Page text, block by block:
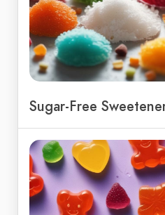
Sugar-Free